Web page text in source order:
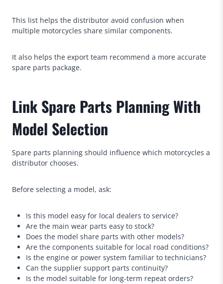
This list helps the distributor avoid confusion when
multiple motorcycles share similar components.
It also helps the export team recommend a more accurate
spare parts package.
Link Spare Parts Planning With
Model Selection
Spare parts planning should influence which motorcycles a
distributor chooses.
Before selecting a model, ask:
Is this model easy for local dealers to service?
Are the main wear parts easy to stock?
Does the model share parts with other models?
Are the components suitable for local road conditions?
Is the engine or power system familiar to technicians?
Can the supplier support parts continuity?
Is the model suitable for long-term repeat orders?